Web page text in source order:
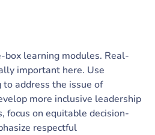
box learning modules. Real-
important here. Use
address the issue of
more inclusive leadership
focus on equitable decision-
respectful